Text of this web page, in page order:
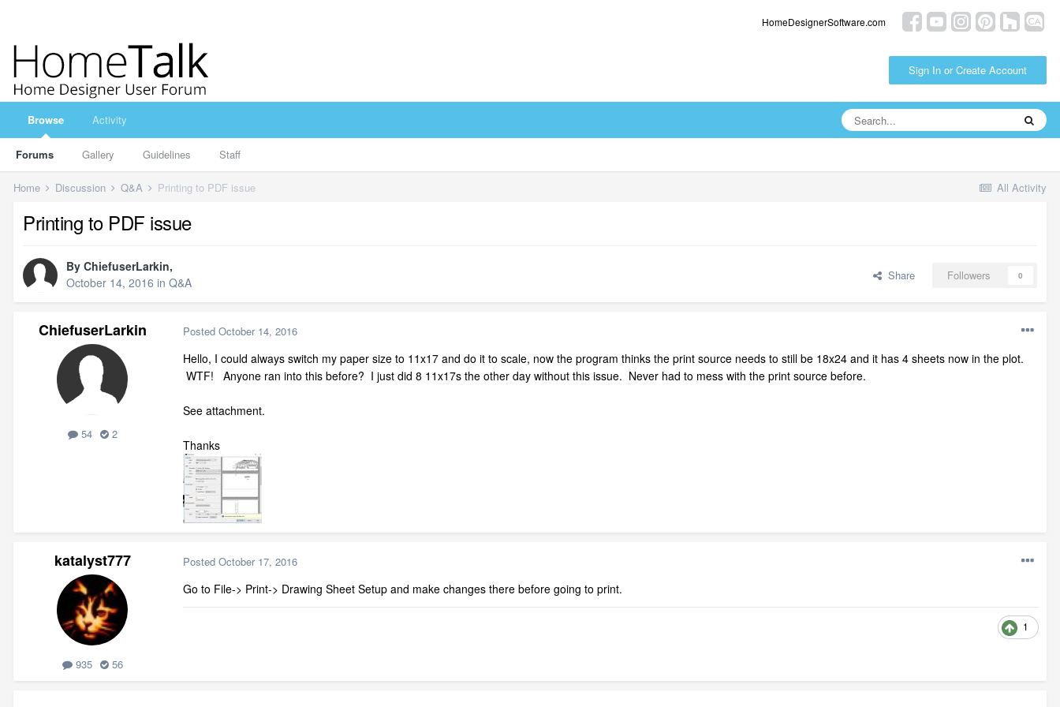
HomeDesignerSoftware.com
Sign In or Create Account
Browse
Forums Gallery Guidelines Staff
Activity
All Activity
Home Discussion Q&A Printing to PDF issue
Printing to PDF issue
By ChiefuserLarkin,
October 14, 2016 in Q&A Share Followers 0
ChiefuserLarkin
54 2
Posted October 14, 2016
Hello, I could always switch my paper size to 11x17 and do it to scale, now the program thinks the print source needs to still be 18x24 and it has 4 sheets now in the plot.
WTF! Anyone ran into this before? I just did 8 11x17s the other day without this issue. Never had to mess with the print source before.
See attachment.
Thanks
katalyst777
935 56
Posted October 17, 2016
Go to File-> Print-> Drawing Sheet Setup and make changes there before going to print.
1